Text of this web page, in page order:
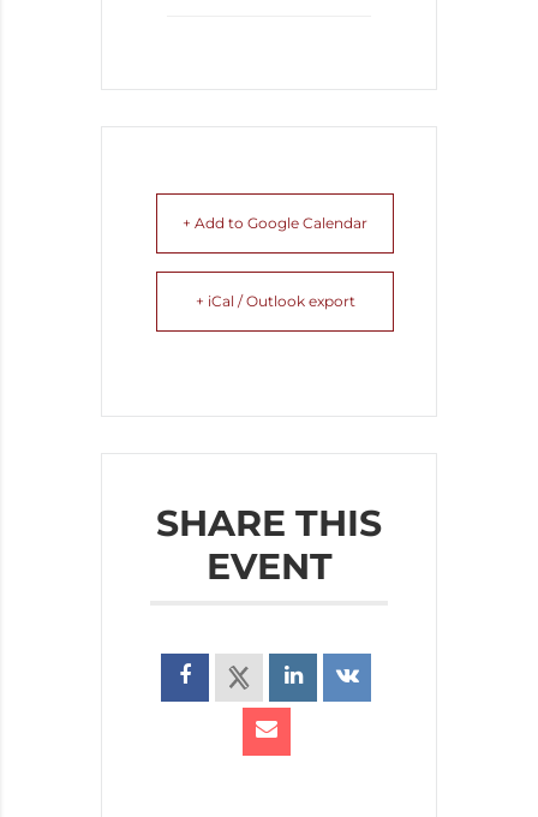
+ Add to Google Calendar
+ iCal / Outlook export
SHARE THIS
EVENT